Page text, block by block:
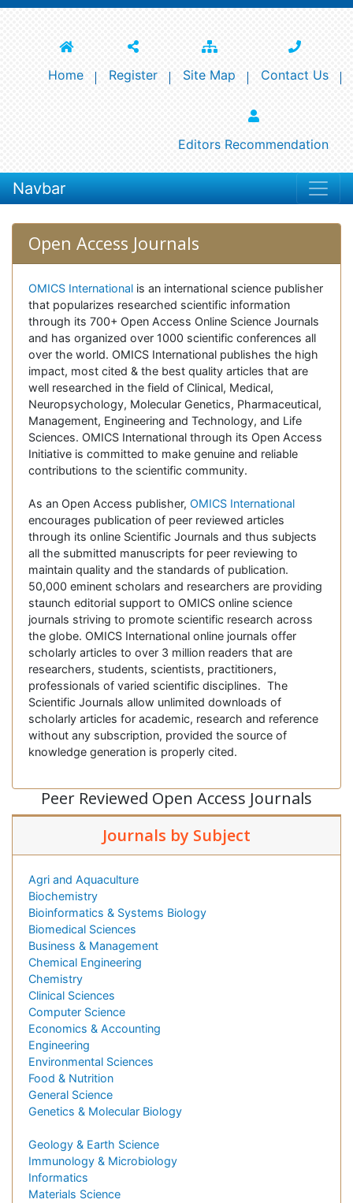
Home Register Site Map Contact Us
Editors Recommendation
Navbar
Open Access Journals
OMICS International is an international science publisher
that popularizes researched scientific information
through its 700+ Open Access Online Science Journals
and has organized over 1000 scientific conferences all
over the world. OMICS International publishes the high
impact, most cited & the best quality articles that are
well researched in the field of Clinical, Medical,
Neuropsychology, Molecular Genetics, Pharmaceutical,
Management, Engineering and Technology, and Life
Sciences. OMICS International through its Open Access
Initiative is committed to make genuine and reliable
contributions to the scientific community.
As an Open Access publisher, OMICS International
encourages publication of peer reviewed articles
through its online Scientific Journals and thus subjects
all the submitted manuscripts for peer reviewing to
maintain quality and the standards of publication.
50,000 eminent scholars and researchers are providing
staunch editorial support to OMICS online science
journals striving to promote scientific research across
the globe. OMICS International online journals offer
scholarly articles to over 3 million readers that are
researchers, students, scientists, practitioners,
professionals of varied scientific disciplines. The
Scientific Journals allow unlimited downloads of
scholarly articles for academic, research and reference
without any subscription, provided the source of
knowledge generation is properly cited.
Peer Reviewed Open Access Journals
Journals by Subject
Agri and Aquaculture
Biochemistry
Bioinformatics & Systems Biology
Biomedical Sciences
Business & Management
Chemical Engineering
Chemistry
Clinical Sciences
Computer Science
Economics & Accounting
Engineering
Environmental Sciences
Food & Nutrition
General Science
Genetics & Molecular Biology
Geology & Earth Science
Immunology & Microbiology
Informatics
Materials Science